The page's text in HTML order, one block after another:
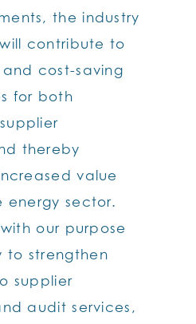
the industry
contribute to
cost-saving
for both
thereby
value
energy sector.
our purpose
to strengthen
supplier
audit services,